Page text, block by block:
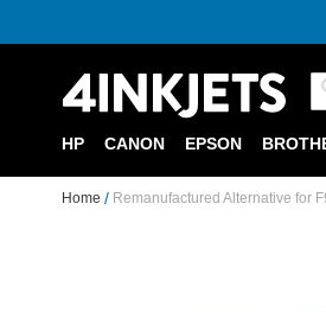
HP CANON EPSON
Home Remanufactured Alternative for